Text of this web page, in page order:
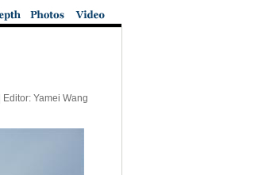
| Editor: Yamei Wang